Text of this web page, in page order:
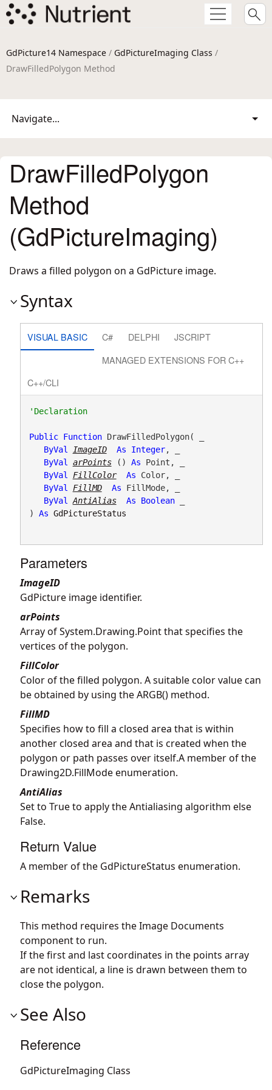
GdPicture14 Namespace / GdPictureImaging Class /
DrawFilledPolygon Method
Navigate...
DrawFilledPolygon
Method
(GdPictureImaging)
Draws a filled polygon on a GdPicture image.
Syntax
VISUAL BASIC C# DELPHI
JSCRIPT
MANAGED EXTENSIONS FOR C++
C++/CLI
'Declaration
Public Function DrawFilledPolygon( _
ByVal
ImageID As Integer, _
ByVal
arPoints () As Point, _
ByVal
FillColor As Color, _
ByVal
FillMD As FillMode, _
ByVal
AntiAlias As Boolean _
) As GdPictureStatus
Parameters
ImageID
GdPicture image identifier.
arPoints
Array of System.Drawing.Point that specifies the
vertices of the polygon.
FillColor
Color of the filled polygon. A suitable color value can
be obtained by using the ARGB() method.
FillMD
Specifies how to fill a closed area that is within
another closed area and that is created when the
polygon or path passes over itself.A member of the
Drawing2D.FillMode enumeration.
AntiAlias
Set to True to apply the Antialiasing algorithm else
False.
Return Value
A member of the GdPictureStatus enumeration.
Remarks
This method requires the Image Documents
component to run.
If the first and last coordinates in the points array
are not identical, a line is drawn between them to
close the polygon.
See Also
Reference
GdPictureImaging Class